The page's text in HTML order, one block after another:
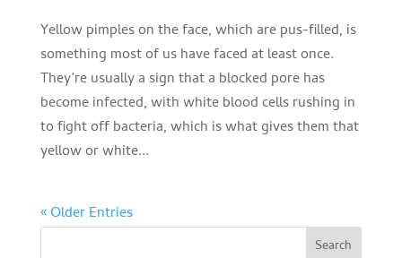
Yellow pimples on the face, which are pus-filled, is
something most of us have faced at least once.
They’re usually a sign that a blocked pore has
become infected, with white blood cells rushing in
to fight off bacteria, which is what gives them that
yellow or white...
« Older Entries
Search